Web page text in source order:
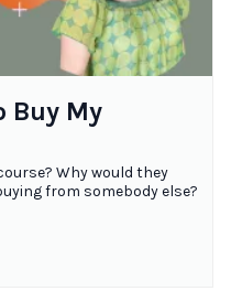
Buy My
Why would they
from somebody else?